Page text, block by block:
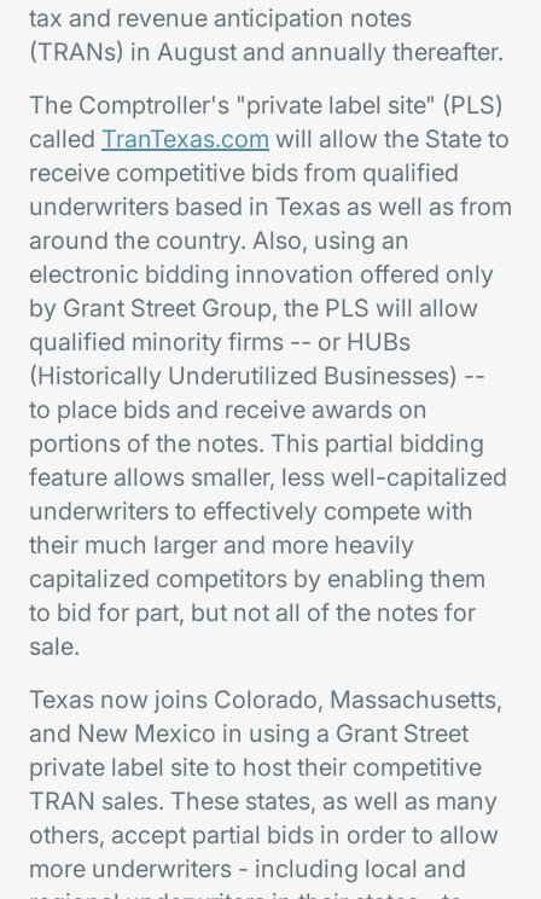
tax and revenue anticipation notes
(TRANs) in August and annually thereafter.
The Comptroller's "private label site" (PLS)
called TranTexas.com will allow the State to
receive competitive bids from qualified
underwriters based in Texas as well as from
around the country. Also, using an
electronic bidding innovation offered only
by Grant Street Group, the PLS will allow
qualified minority firms -- or HUBs
(Historically Underutilized Businesses) --
to place bids and receive awards on
portions of the notes. This partial bidding
feature allows smaller, less well-capitalized
underwriters to effectively compete with
their much larger and more heavily
capitalized competitors by enabling them
to bid for part, but not all of the notes for
sale.
Texas now joins Colorado, Massachusetts,
and New Mexico in using a Grant Street
private label site to host their competitive
TRAN sales. These states, as well as many
others, accept partial bids in order to allow
more underwriters - including local and